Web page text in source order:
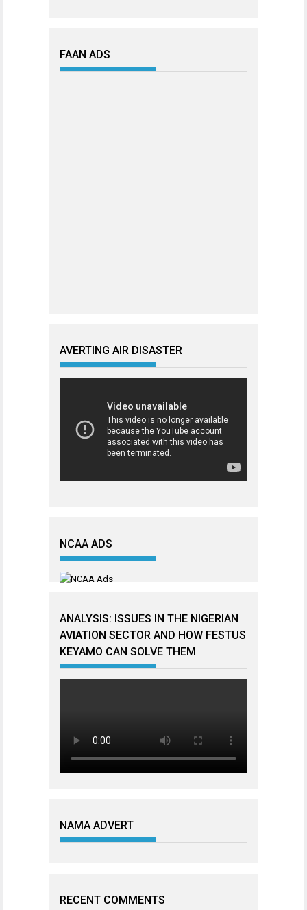
FAAN ADS
AVERTING AIR DISASTER
NCAA ADS
ANALYSIS: ISSUES IN THE NIGERIAN
AVIATION SECTOR AND HOW FESTUS
KEYAMO CAN SOLVE THEM
NAMA ADVERT
RECENT COMMENTS